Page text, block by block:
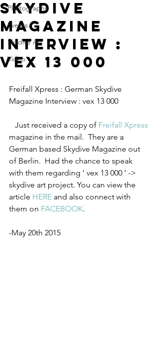
Photography
Events
Skydive Art
Video
Skydive
Magazine
Interview :
vex 13 000
Freifall Xpress : German Skydive
Magazine Interview : vex 13 000
   Just received a copy of
Freifall Xpress
magazine in the mail.  They are a
German based Skydive Magazine out
of Berlin.  Had the chance to speak
with them regarding ‘ vex 13 000 ’ ->
skydive art project. You can view the
article HERE and also connect with
them on FACEBOOK.
-May 20th 2015